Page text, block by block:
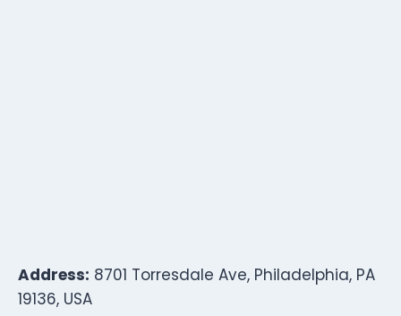
Address: 8701 Torresdale Ave, Philadelphia, PA
19136, USA